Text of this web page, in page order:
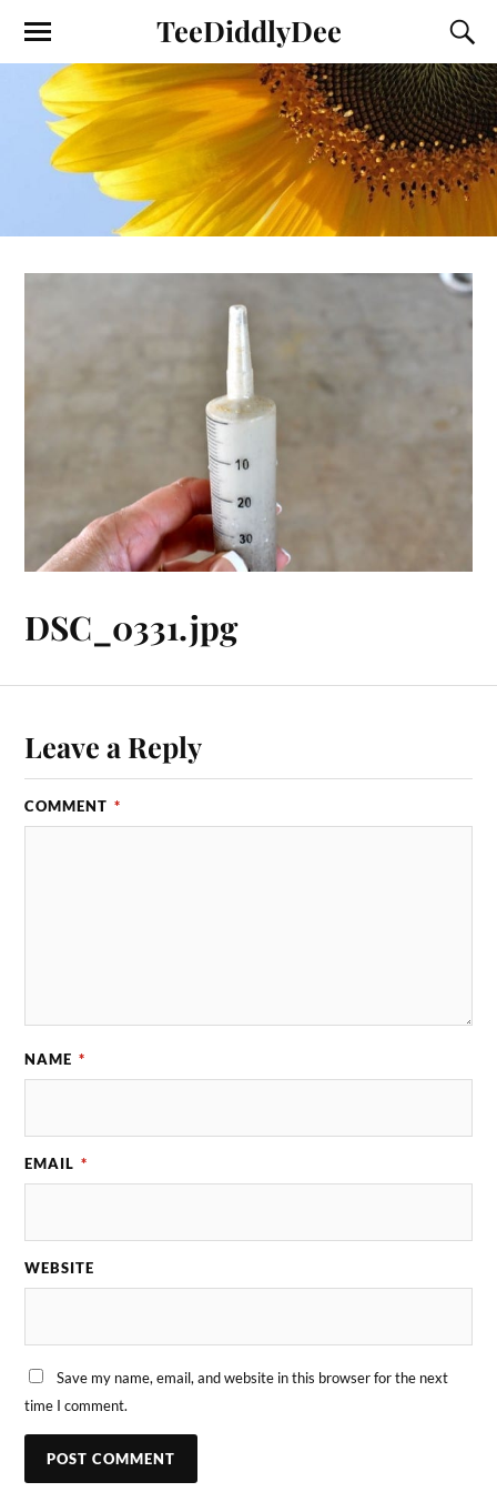
TeeDiddlyDee
DSC_0331.jpg
Leave a Reply
COMMENT *
NAME *
EMAIL *
WEBSITE
Save my name, email, and website in this browser for the next
time I comment.